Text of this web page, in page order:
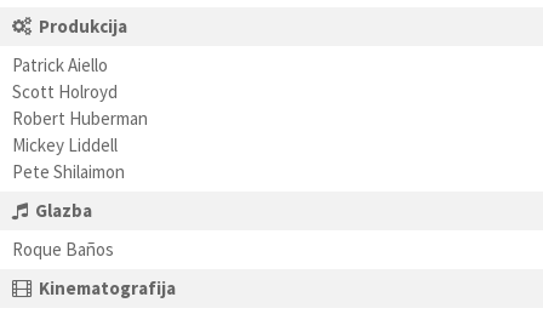
Produkcija
Patrick Aiello
Scott Holroyd
Robert Huberman
Mickey Liddell
Pete Shilaimon
Glazba
Roque Baños
Kinematografija